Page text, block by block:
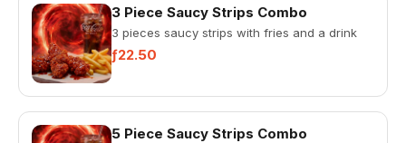
3 Piece Saucy Strips Combo
3 pieces saucy strips with fries and a drink
ƒ22.50
5 Piece Saucy Strips Combo